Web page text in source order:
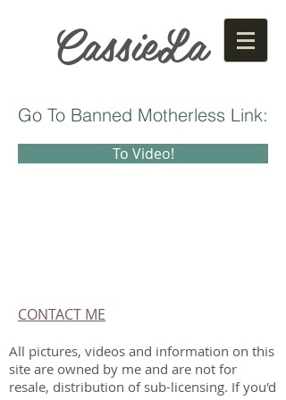
CassieLa
Go To Banned Motherless Link:
To Video!
CONTACT ME
All pictures, videos and information on this
site are owned by me and are not for
resale, distribution of sub-licensing. If you'd